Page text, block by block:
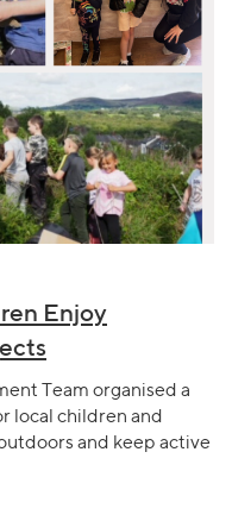
Enjoy
Team organised a
local children and
and keep active